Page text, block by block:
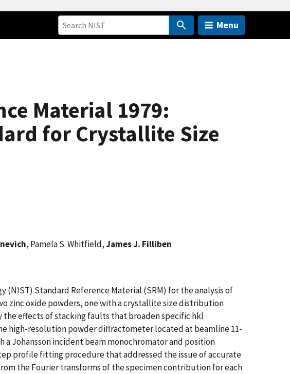
Menu
Material 1979:
for Crystallite Size
, Pamela S. Whitfield,James J. Filliben
Standard Reference Material (SRM) for the analysis of
zinc oxide powders, one with a crystallite size distribution
the effects of stacking faults that broaden specific hkl
high-resolution powder diffractometer located at beamline 11-
Johansson incident beam monochromator and position
profile fitting procedure that addressed the issue of accurate
the Fourier transforms of the specimen contribution for each